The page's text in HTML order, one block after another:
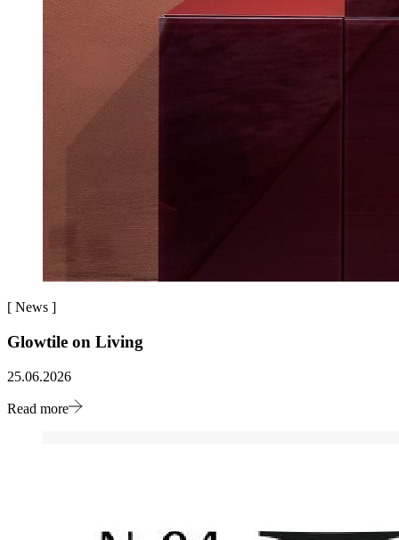
[ News ]
Glowtile on Living
25.06.2026
Read more